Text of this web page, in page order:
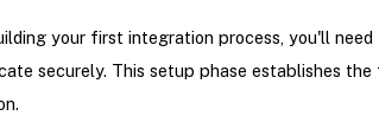
your first integration process, you'll
securely. This setup phase establishes